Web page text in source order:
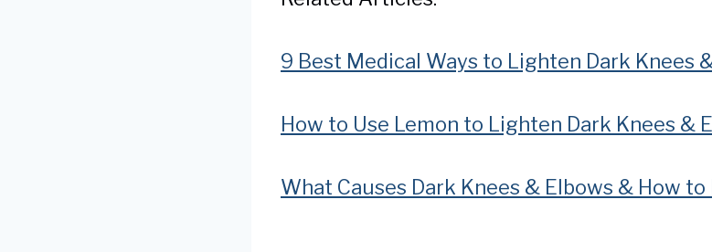
9 Best Medical Ways to Lighten Dark Knees
How to Use Lemon to Lighten Dark Knees &
What Causes Dark Knees & Elbows & How